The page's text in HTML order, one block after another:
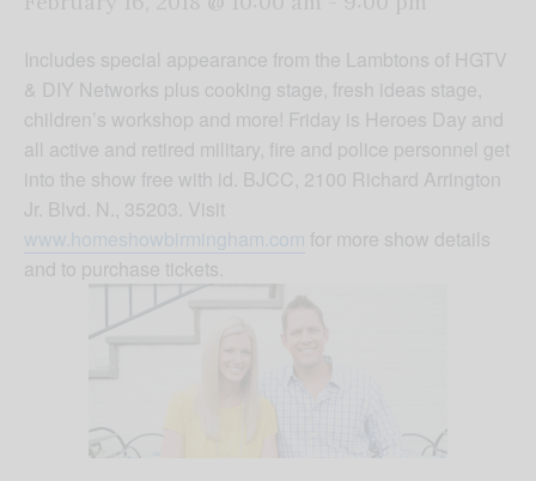
Includes special appearance from the Lambtons of HGTV
& DIY Networks plus cooking stage, fresh ideas stage,
children’s workshop and more! Friday is Heroes Day and
all active and retired military, fire and police personnel get
into the show free with id. BJCC, 2100 Richard Arrington
Jr. Blvd. N., 35203. Visit
www.homeshowbirmingham.com for more show details
and to purchase tickets.